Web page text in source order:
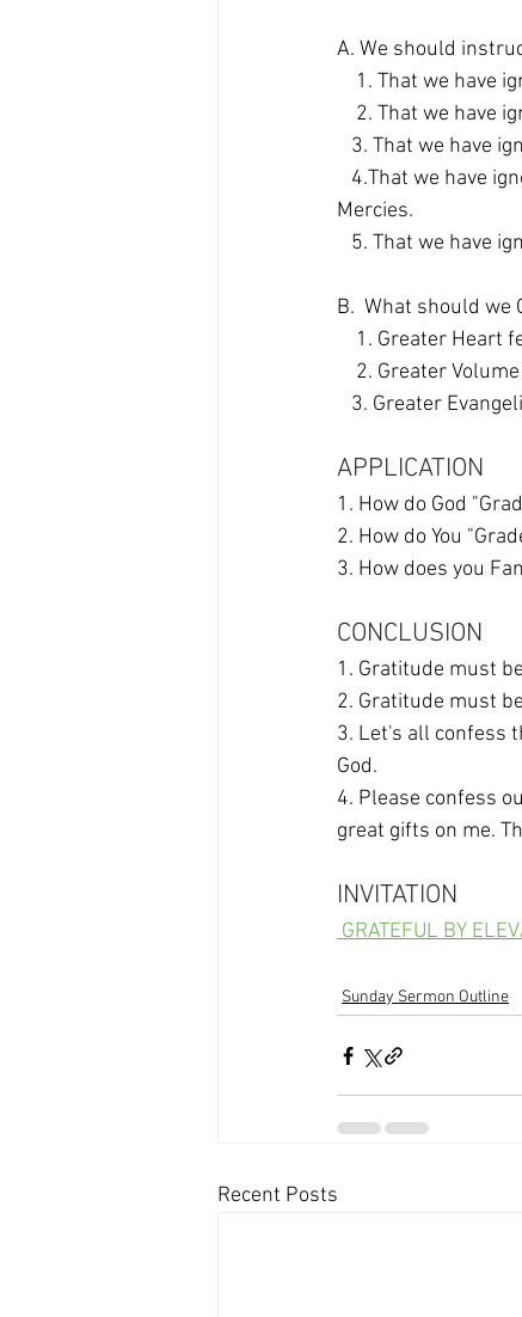
A. We should
1. That we
2. That we
3. That we have
Mercies.
5. That we have
B.  What should we
1. Greater
2. Greater
3. Greater
APPLICATION
1. How do God
2. How do You
3. How does you
CONCLUSION
1. Gratitude must
2. Gratitude must
3. Let's all confess
God.
4. Please confess
great gifts on me.
INVITATION
GRATEFUL BY
Sunday Sermon Outline
Recent Posts